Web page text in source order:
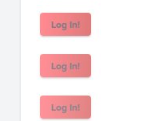
Log In!
Log In!
Log In!